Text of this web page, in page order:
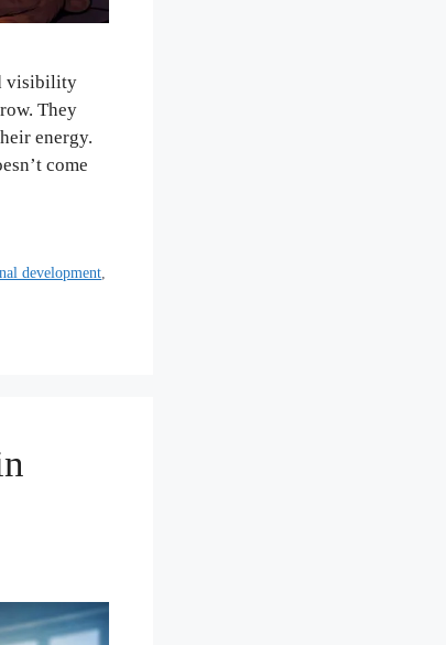
visibility
They
energy.
come
development